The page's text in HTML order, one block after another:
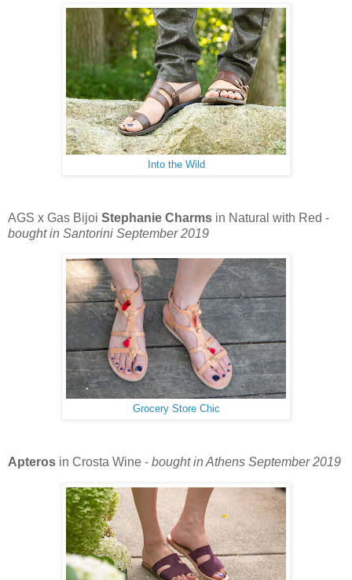
Into the Wild
AGS x Gas Bijoi Stephanie Charms in Natural with Red -
bought in Santorini September 2019
Grocery Store Chic
Apteros in Crosta Wine - bought in Athens September 2019